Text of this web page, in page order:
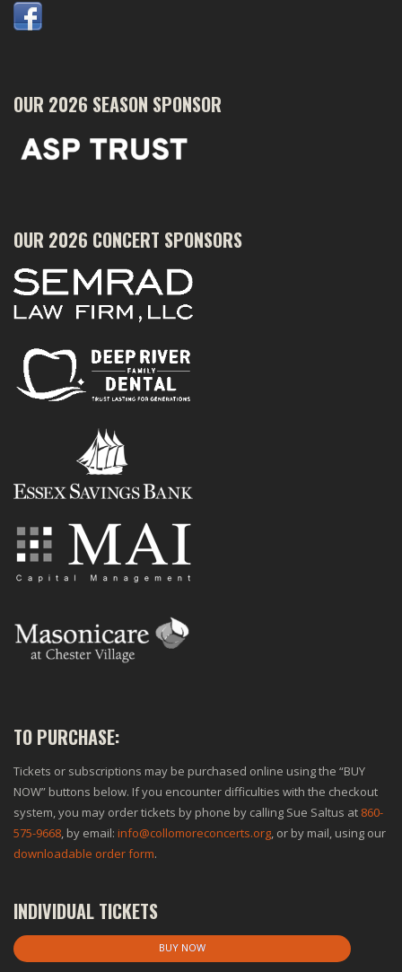
OUR 2026 SEASON SPONSOR
OUR 2026 CONCERT SPONSORS
TO PURCHASE:
Tickets or subscriptions may be purchased online using the “BUY
NOW” buttons below. If you encounter difficulties with the checkout
system, you may order tickets by phone by calling Sue Saltus at 860-
575-9668, by email: info@collomoreconcerts.org, or by mail, using our
downloadable order form.
INDIVIDUAL TICKETS
BUY NOW